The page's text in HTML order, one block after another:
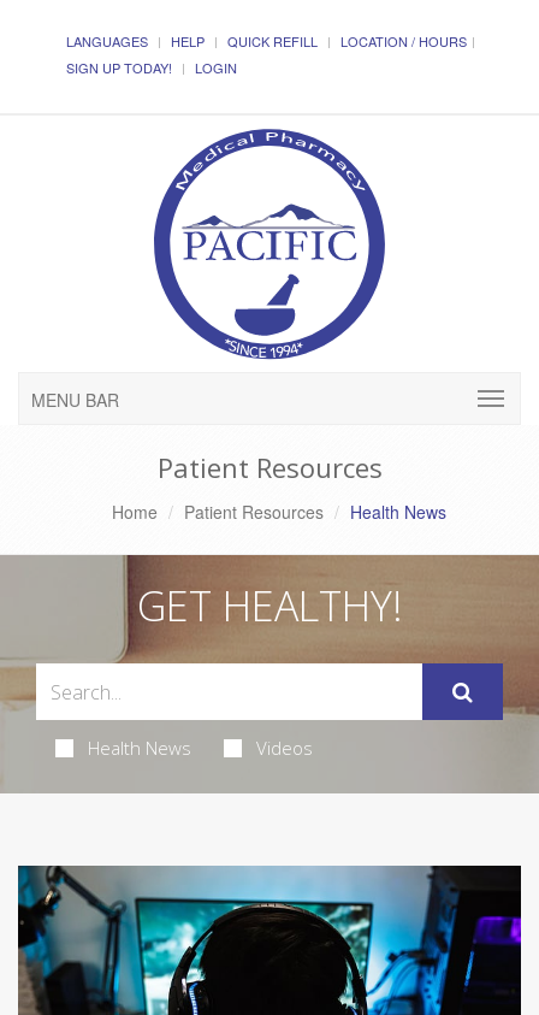
LANGUAGES HELP QUICK REFILL
LOCATION / HOURS
SIGN UP TODAY!
LOGIN
MENU BAR
Patient Resources
Home Patient Resources Health News
GET HEALTHY!
Health News Videos